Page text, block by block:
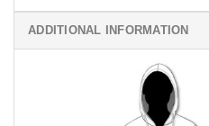
ADDITIONAL INFORMATION